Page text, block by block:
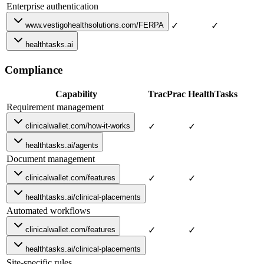
Enterprise authentication
www.vestigohealthsolutions.com/FERPA
healthtasks.ai
✓ ✓
Compliance
Capability TracPrac HealthTasks
Requirement management
clinicalwallet.com/how-it-works
healthtasks.ai/agents
✓ ✓
Document management
clinicalwallet.com/features
healthtasks.ai/clinical-placements
✓ ✓
Automated workflows
clinicalwallet.com/features
healthtasks.ai/clinical-placements
✓ ✓